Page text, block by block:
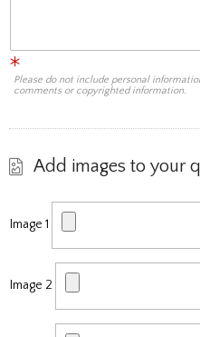
Please do not include personal
comments or copyrighted information.
Add images to your
Image 1
Image 2